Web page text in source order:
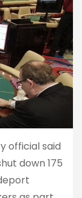
official said
down 175